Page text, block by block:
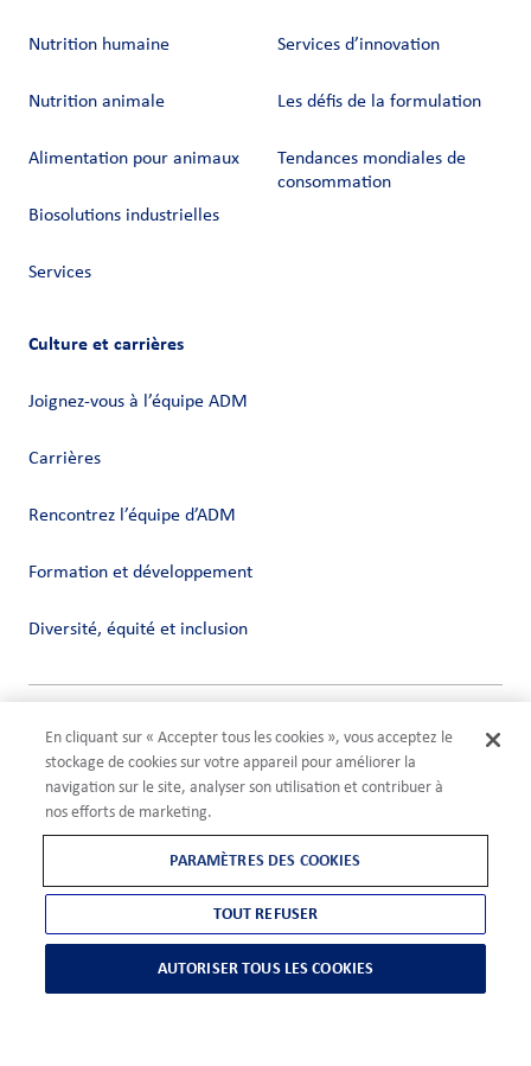
Nutrition humaine
Nutrition animale
Alimentation pour animaux
Biosolutions industrielles
Services
Services d’innovation
Les défis de la formulation
Tendances mondiales de
consommation
Culture et carrières
Joignez-vous à l’équipe ADM
Carrières
Rencontrez l’équipe d’ADM
Formation et développement
Diversité, équité et inclusion
Vie privée
Conditions
Compliance
Paramètres des cookies
En cliquant sur « Accepter tous les cookies », vous acceptez le
stockage de cookies sur votre appareil pour améliorer la
navigation sur le site, analyser son utilisation et contribuer à
nos efforts de marketing.
PARAMÈTRES DES COOKIES
TOUT REFUSER
AUTORISER TOUS LES COOKIES